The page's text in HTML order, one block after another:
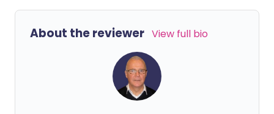
About the reviewer View full bio